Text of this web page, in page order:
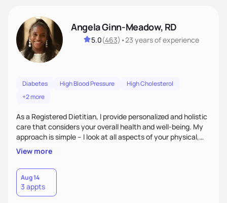
Angela Ginn-Meadow, RD
5.0(463) •23 yearsof experience
Diabetes High Blood Pressure
High Cholesterol
+2 more
As a Registered Dietitian, I provide personalized and holistic
care that considers your overall health and well-being. My
approach is simple – I look at all aspects of your physical,
mental, emotional, and spiritual health to develop a
customized nutrition plan that meets your unique needs and
preferences. I believe that food is medicine and that a
holistic approach to health can help you achieve optimal
wellness. By combining a food as medicine approach with
mindful eating practice
View more
Aug 14
3 appts